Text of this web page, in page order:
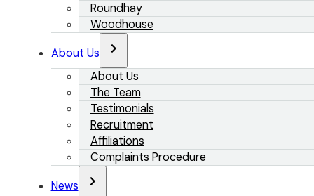
Roundhay
Woodhouse
About Us
About Us
The Team
Testimonials
Recruitment
Affiliations
Complaints Procedure
News